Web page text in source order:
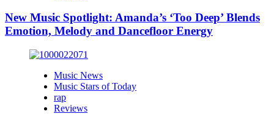
New Music Spotlight: Amanda’s ‘Too Deep’ Blends
Emotion, Melody and Dancefloor Energy
Music News
Music Stars of Today
rap
Reviews